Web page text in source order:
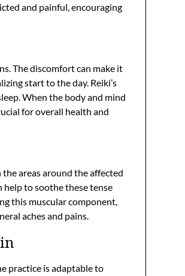
and painful, encouraging
The discomfort can make it
start to the day. Reiki’s
When the body and mind
for overall health and
areas around the affected
help to soothe these tense
this muscular component,
aches and pains.
practice is adaptable to